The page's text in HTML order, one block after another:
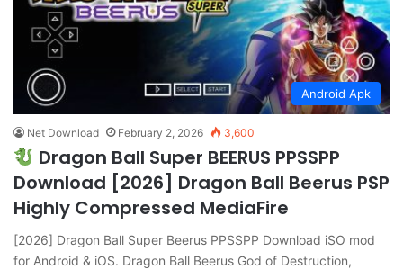
Android Apk
Net Download February 2, 2026 3,600
Dragon Ball Super BEERUS PPSSPP
Download [2026] Dragon Ball Beerus PSP
Highly Compressed MediaFire
[2026] Dragon Ball Super Beerus PPSSPP Download iSO mod
for Android & iOS. Dragon Ball Beerus God of Destruction,